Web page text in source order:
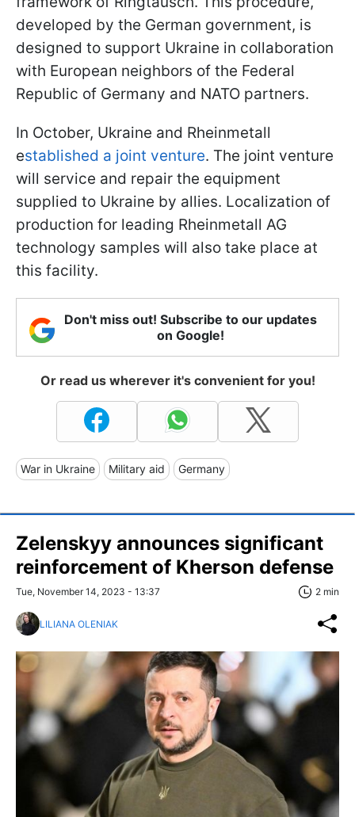
developed by the German government, is
designed to support Ukraine in collaboration
with European neighbors of the Federal
Republic of Germany and NATO partners.
In October, Ukraine and Rheinmetall
established a joint venture. The joint venture
will service and repair the equipment
supplied to Ukraine by allies. Localization of
production for leading Rheinmetall AG
technology samples will also take place at
this facility.
Don't miss out! Subscribe to our updates
on Google!
Or read us wherever it's convenient for you!
War in Ukraine Military aid Germany
Zelenskyy announces significant
reinforcement of Kherson defense
Tue, November 14, 2023 - 13:37 2 min
LILIANA OLENIAK